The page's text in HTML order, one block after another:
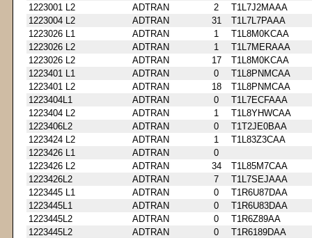
1223001 L2
ADTRAN 2
T1L7J2MAAA
1223004 L2
ADTRAN 31
T1L7L7PAAA
1223026 L1
ADTRAN 1
T1L8M0KCAA
1223026 L2
ADTRAN 1
T1L7MERAAA
1223026 L2
ADTRAN 17
T1L8M0KCAA
1223401 L1
ADTRAN 0
T1L8PNMCAA
1223401 L2
ADTRAN 18
T1L8PNMCAA
1223404L1
ADTRAN 0
T1L7ECFAAA
1223404 L2
ADTRAN 1
T1L8YHWCAA
1223406L2
ADTRAN 0
T1T2JE0BAA
1223424 L2
ADTRAN 1
T1L83Z3CAA
1223426 L1
ADTRAN
0
1223426 L2
ADTRAN 34
T1L85M7CAA
1223426L2
ADTRAN 7
T1L7SEJAAA
1223445 L1
ADTRAN 0
T1R6U87DAA
1223445L1
ADTRAN 0
T1R6U83DAA
1223445L2
ADTRAN 0
T1R6Z89AA
1223445L2
ADTRAN 0
T1R6189DAA